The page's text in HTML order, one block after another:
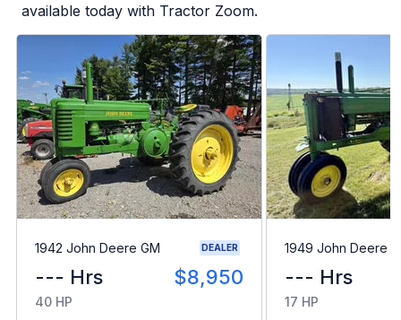
available today with Tractor Zoom.
1942 John Deere GM DEALER
--- Hrs $8,950
40 HP
1949 John Deere B
--- Hrs
17 HP